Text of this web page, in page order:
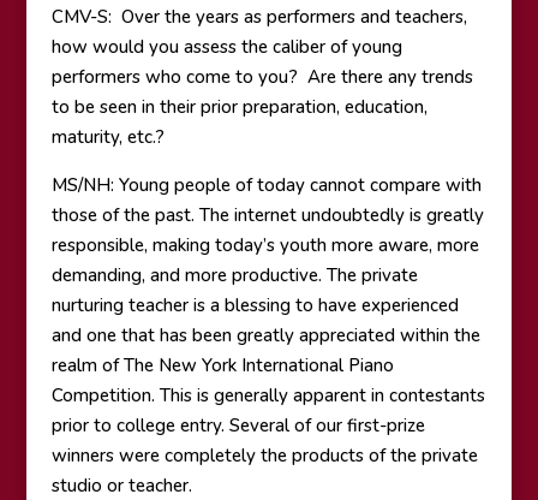
CMV-S: Over the years as performers and teachers,
how would you assess the caliber of young
performers who come to you? Are there any trends
to be seen in their prior preparation, education,
maturity, etc.?
MS/NH: Young people of today cannot compare with
those of the past. The internet undoubtedly is greatly
responsible, making today’s youth more aware, more
demanding, and more productive. The private
nurturing teacher is a blessing to have experienced
and one that has been greatly appreciated within the
realm of The New York International Piano
Competition. This is generally apparent in contestants
prior to college entry. Several of our first-prize
winners were completely the products of the private
studio or teacher.